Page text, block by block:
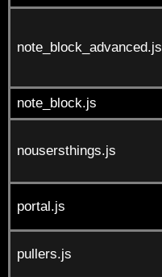
note_block_advanced.js
note_block.js
nousersthings.js
portal.js
pullers.js